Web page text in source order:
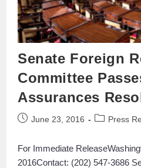
Senate Foreign
Committee
Assurances
June 23, 2016 Press
For Immediate
2016Contact: (202) 547-3686